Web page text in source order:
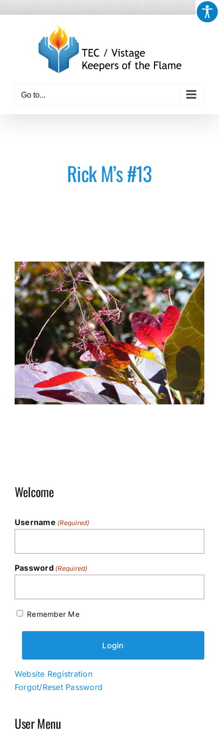
Skip
Go to...
Rick M’s #13
View
Larger
Image
Welcome
Username (Required)
Password (Required)
Remember Me
Website Registration
Forgot/Reset Password
User Menu